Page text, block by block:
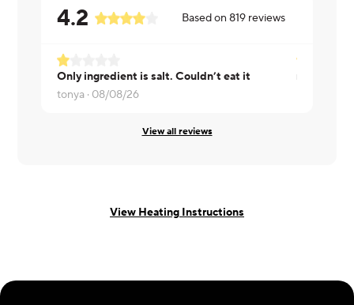
4.2 Based on819 reviews
Only ingredient is salt. Couldn’t eat it
tonya · 08/08/26
View all reviews
View Heating Instructions